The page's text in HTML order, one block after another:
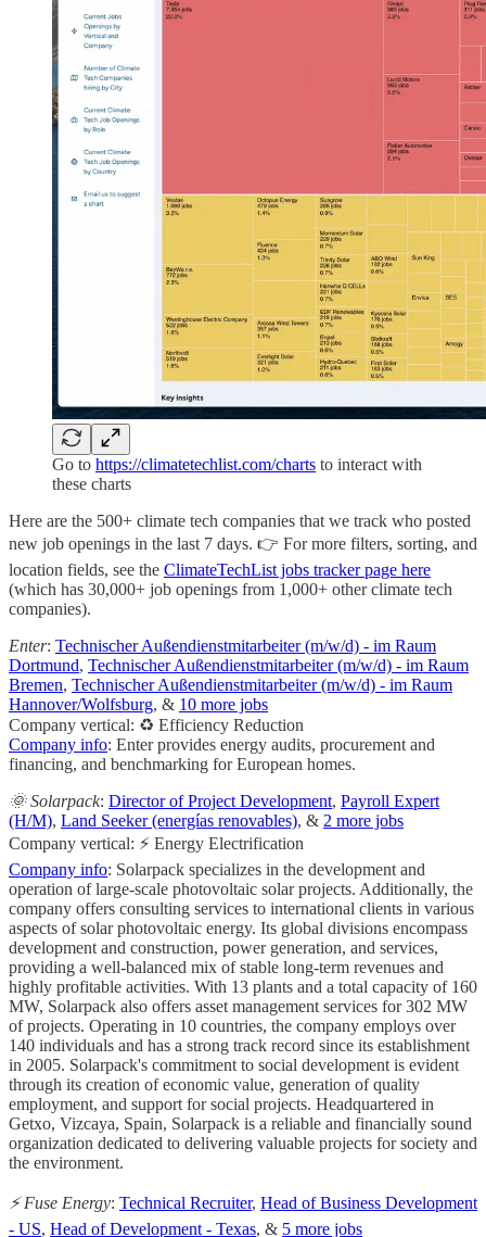
Go to https://climatetechlist.com/charts to interact with
these charts
Here are the 500+ climate tech companies that we track who posted
new job openings in the last 7 days. 👉 For more filters, sorting, and
location fields, see the ClimateTechList jobs tracker page here
(which has 30,000+ job openings from 1,000+ other climate tech
companies).
Enter: Technischer Außendienstmitarbeiter (m/w/d) - im Raum
Dortmund, Technischer Außendienstmitarbeiter (m/w/d) - im Raum
Bremen, Technischer Außendienstmitarbeiter (m/w/d) - im Raum
Hannover/Wolfsburg, & 10 more jobs
Company vertical: ♻️ Efficiency Reduction
Company info: Enter provides energy audits, procurement and
financing, and benchmarking for European homes.
🌞 Solarpack: Director of Project Development, Payroll Expert
(H/M), Land Seeker (energías renovables), & 2 more jobs
Company vertical: ⚡ Energy Electrification
Company info: Solarpack specializes in the development and
operation of large-scale photovoltaic solar projects. Additionally, the
company offers consulting services to international clients in various
aspects of solar photovoltaic energy. Its global divisions encompass
development and construction, power generation, and services,
providing a well-balanced mix of stable long-term revenues and
highly profitable activities. With 13 plants and a total capacity of 160
MW, Solarpack also offers asset management services for 302 MW
of projects. Operating in 10 countries, the company employs over
140 individuals and has a strong track record since its establishment
in 2005. Solarpack's commitment to social development is evident
through its creation of economic value, generation of quality
employment, and support for social projects. Headquartered in
Getxo, Vizcaya, Spain, Solarpack is a reliable and financially sound
organization dedicated to delivering valuable projects for society and
the environment.
⚡️ Fuse Energy: Technical Recruiter, Head of Business Development
- US, Head of Development - Texas, & 5 more jobs